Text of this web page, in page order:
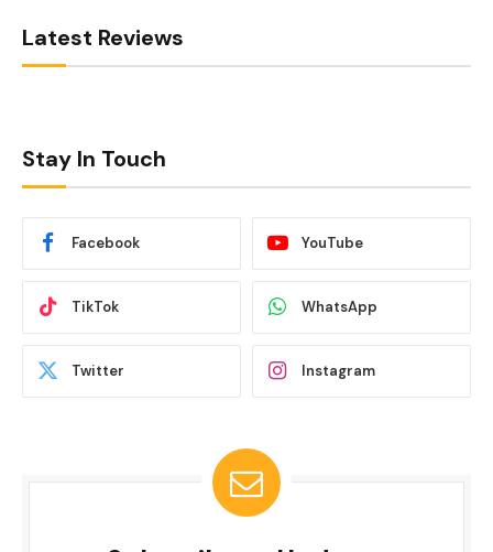
Latest Reviews
Stay In Touch
Facebook YouTube
TikTok WhatsApp
Twitter Instagram